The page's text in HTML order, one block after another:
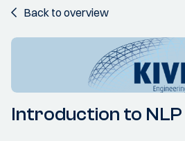
Back to overview
Introduction to NLP